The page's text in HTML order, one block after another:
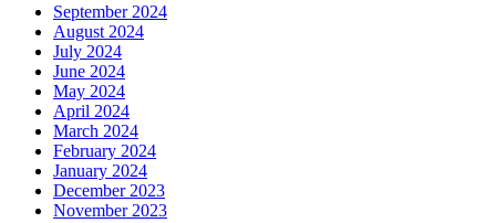
September 2024
August 2024
July 2024
June 2024
May 2024
April 2024
March 2024
February 2024
January 2024
December 2023
November 2023